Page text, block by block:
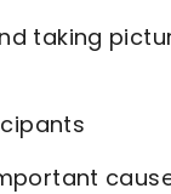
taking